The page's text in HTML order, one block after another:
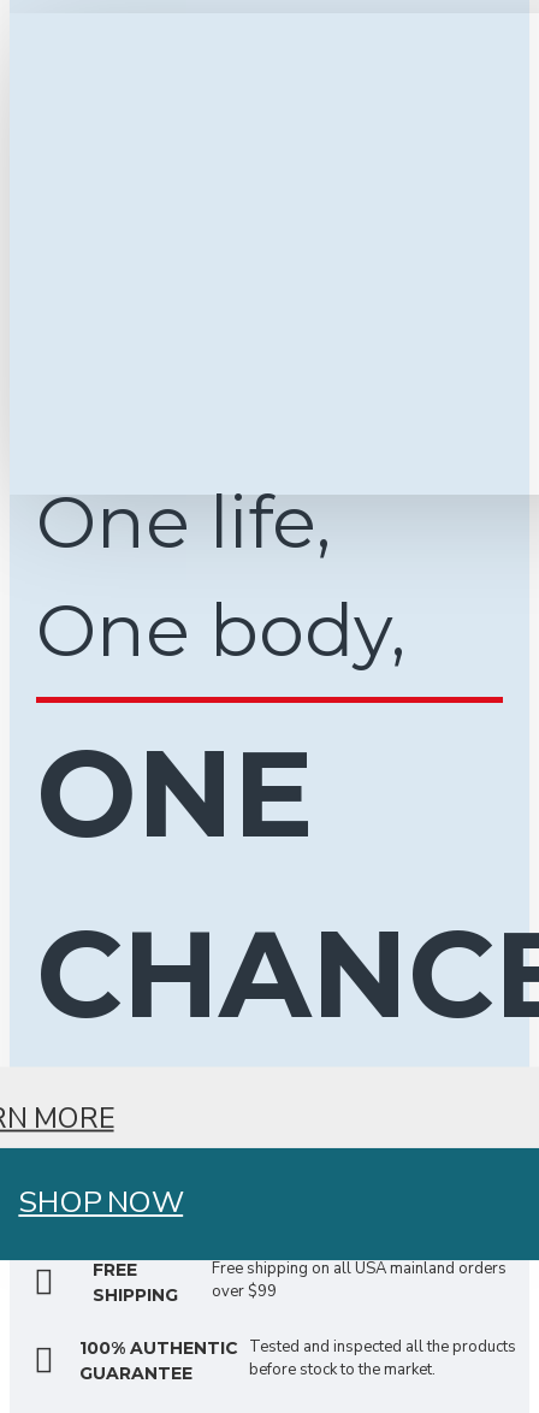
One life,
One body,
ONE
MORE
SHOP NOW
FREE
SHIPPING
Free shipping on all USA mainland orders
over $99
100% AUTHENTIC
GUARANTEE
Tested and inspected all the products
before stock to the market.